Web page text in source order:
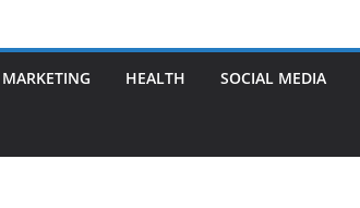
HEALTH SOCIAL MEDIA